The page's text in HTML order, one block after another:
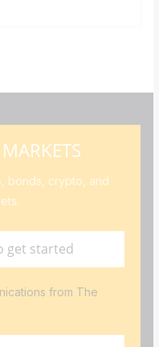
bonds, crypto, and
from The